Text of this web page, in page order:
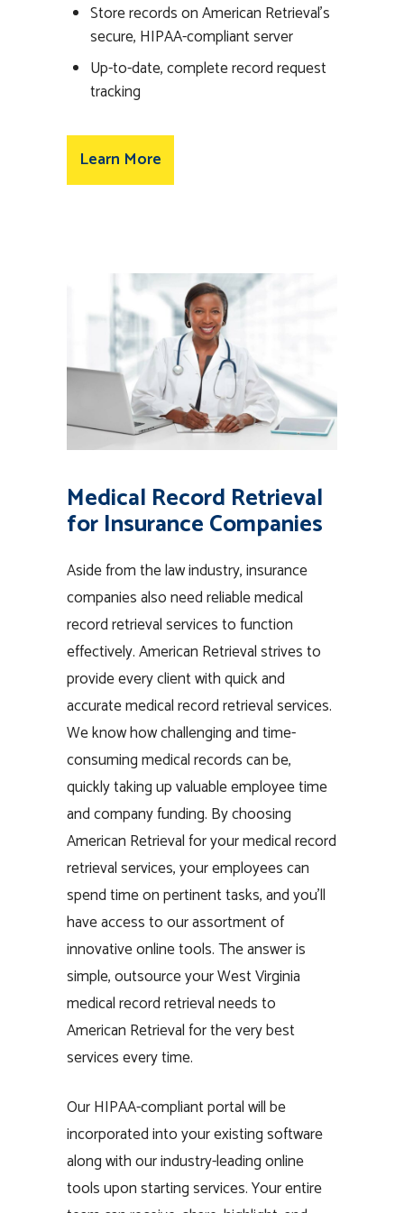
Store records on American Retrieval’s
secure, HIPAA-compliant server
Up-to-date, complete record request
tracking
Learn More
Medical Record Retrieval
for Insurance Companies
Aside from the law industry, insurance
companies also need reliable medical
record retrieval services to function
effectively. American Retrieval strives to
provide every client with quick and
accurate medical record retrieval services.
We know how challenging and time-
consuming medical records can be,
quickly taking up valuable employee time
and company funding. By choosing
American Retrieval for your medical record
retrieval services, your employees can
spend time on pertinent tasks, and you’ll
have access to our assortment of
innovative online tools. The answer is
simple, outsource your West Virginia
medical record retrieval needs to
American Retrieval for the very best
services every time.
Our HIPAA-compliant portal will be
incorporated into your existing software
along with our industry-leading online
tools upon starting services. Your entire